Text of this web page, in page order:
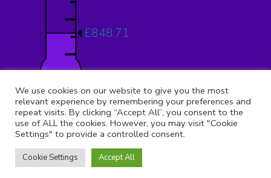
£848.71
12.12%
© 2026 Copyright 9th Muswell Hill, All rights reserved.
Registered Address:St Peter Le Poer Church, Albion Avenue,
Muswell Hill, London, N10 1AQ
We use cookies on our website to give you the most
relevant experience by remembering your preferences and
repeat visits. By clicking “Accept All”, you consent to the
use of ALL the cookies. However, you may visit "Cookie
Settings" to provide a controlled consent.
Cookie Settings Accept All